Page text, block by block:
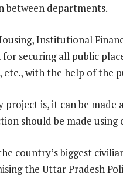
between departments.
Institutional
securing all public
etc., with the help of the
project is, it can be
should be made using
country’s biggest
the Uttar Pradesh